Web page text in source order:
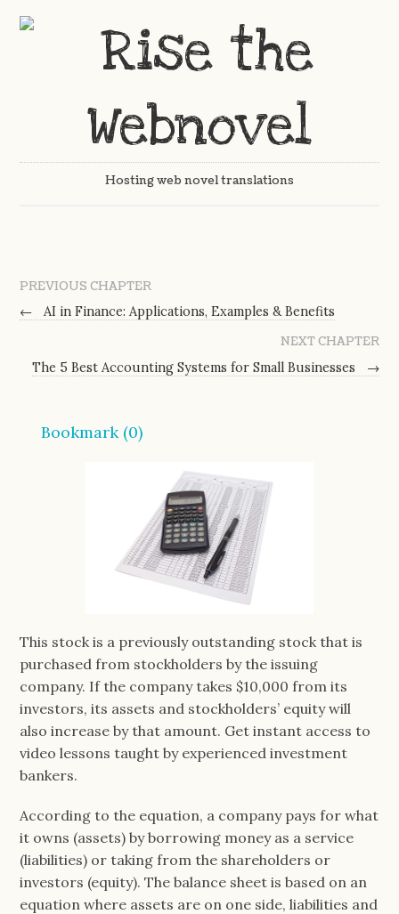
Hosting web novel translations
PREVIOUS CHAPTER
←
AI in Finance: Applications, Examples & Benefits
NEXT CHAPTER
The 5 Best Accounting Systems for Small Businesses
→
Bookmark (0)
This stock is a previously outstanding stock that is
purchased from stockholders by the issuing
company. If the company takes $10,000 from its
investors, its assets and stockholders’ equity will
also increase by that amount. Get instant access to
video lessons taught by experienced investment
bankers.
According to the equation, a company pays for what
it owns (assets) by borrowing money as a service
(liabilities) or taking from the shareholders or
investors (equity). The balance sheet is based on an
equation where assets are on one side, liabilities and